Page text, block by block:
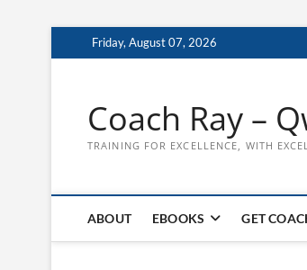
to
Friday, August 07, 2026
Coach Ray –
TRAINING FOR EXCELLENCE, WITH
ABOUT EBOOKS GET